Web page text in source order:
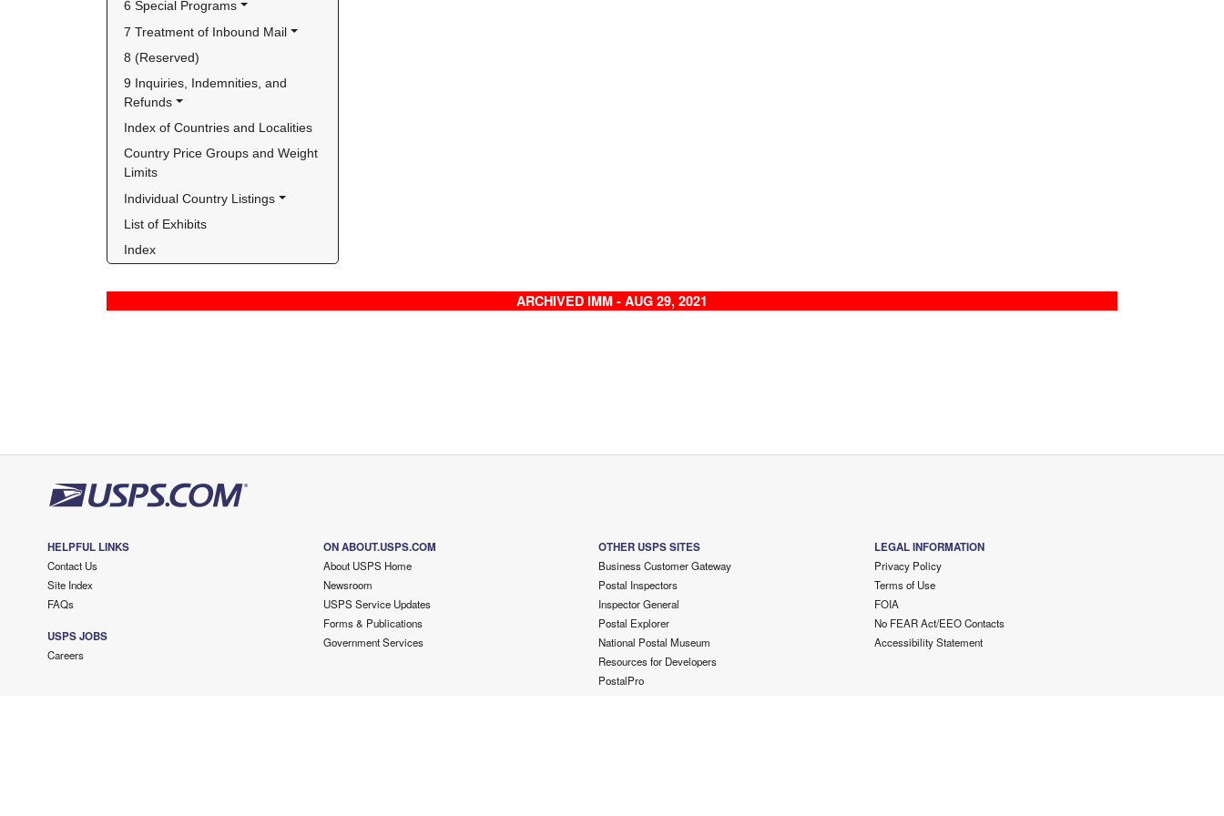
6 Special Programs
7 Treatment of Inbound Mail
8 (Reserved)
9 Inquiries, Indemnities, and
Refunds
Index of Countries and Localities
Country Price Groups and Weight
Limits
Individual Country Listings
List of Exhibits
Index
ARCHIVED IMM - AUG 29, 2021
HELPFUL LINKS
Contact Us
Site Index
FAQs
USPS JOBS
Careers
ON ABOUT.USPS.COM
About USPS Home
Newsroom
USPS Service Updates
Forms & Publications
Government Services
OTHER USPS SITES
Business Customer Gateway
Postal Inspectors
Inspector General
Postal Explorer
National Postal Museum
Resources for Developers
PostalPro
LEGAL INFORMATION
Privacy Policy
Terms of Use
FOIA
No FEAR Act/EEO Contacts
Accessibility Statement